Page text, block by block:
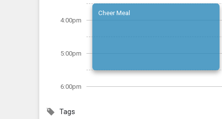
4:00pm
5:00pm
6:00pm
Cheer Meal
Tags